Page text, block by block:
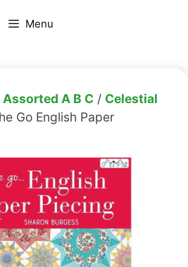
Menu
Assorted A B C / Celestial
Go English Paper